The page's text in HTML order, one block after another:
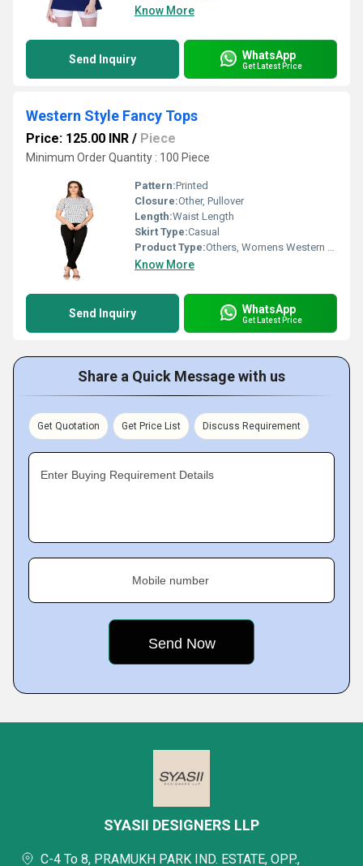
Know More
Send Inquiry WhatsApp
Get Latest Price
Western Style Fancy Tops
Price: 125.00 INR / Piece
Minimum Order Quantity : 100 Piece
Pattern:Printed
Closure:Other, Pullover
Length:Waist Length
Skirt Type:Casual
Product Type:Others, Womens Western Fancy Top
Know More
Send Inquiry WhatsApp
Get Latest Price
Share a Quick Message with us
Get Quotation Get Price List Discuss Requirement
Enter Buying Requirement Details
Mobile number
SYASII DESIGNERS LLP
C-4 To 8, PRAMUKH PARK IND. ESTATE, OPP.,